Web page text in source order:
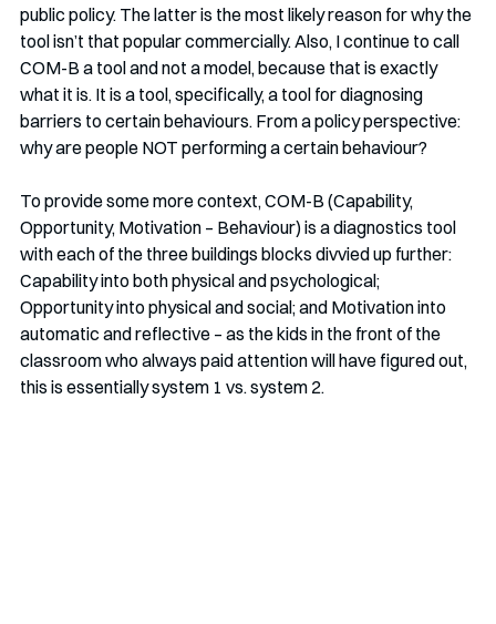
public policy. The latter is the most likely reason for why the
tool isn’t that popular commercially. Also, I continue to call
COM-B a tool and not a model, because that is exactly
what it is. It is a tool, specifically, a tool for diagnosing
barriers to certain behaviours. From a policy perspective:
why are people NOT performing a certain behaviour?
To provide some more context, COM-B (Capability,
Opportunity, Motivation – Behaviour) is a diagnostics tool
with each of the three buildings blocks divvied up further:
Capability into both physical and psychological;
Opportunity into physical and social; and Motivation into
automatic and reflective – as the kids in the front of the
classroom who always paid attention will have figured out,
this is essentially system 1 vs. system 2.